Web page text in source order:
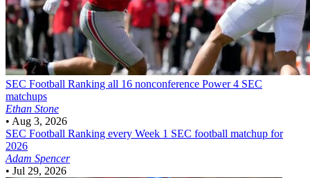
SEC Football Ranking all 16 nonconference Power 4 SEC
matchups
Ethan Stone
• Aug 3, 2026
SEC Football Ranking every Week 1 SEC football matchup for
2026
Adam Spencer
• Jul 29, 2026